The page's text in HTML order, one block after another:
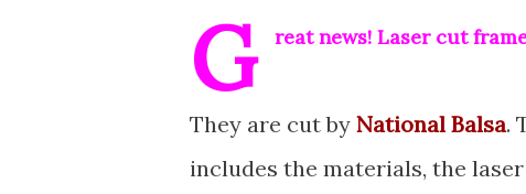
G reat news! Laser cut
They are cut by National Balsa.
includes the materials, the